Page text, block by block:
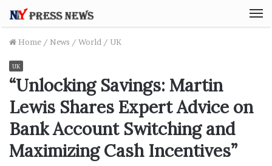
Home / News / World / UK
UK
“Unlocking Savings: Martin
Lewis Shares Expert Advice on
Bank Account Switching and
Maximizing Cash Incentives”